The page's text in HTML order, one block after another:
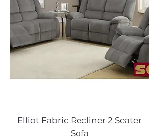
Elliot Fabric Recliner 2 Seater
Sofa